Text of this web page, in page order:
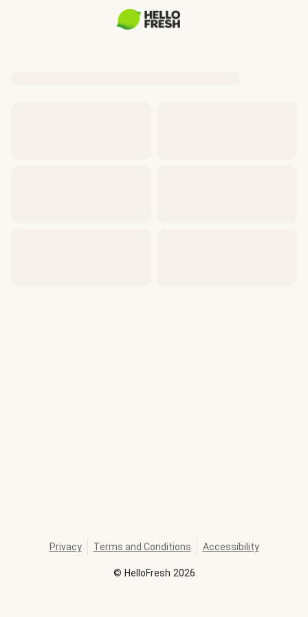
© HelloFresh 2026
Privacy Terms and Conditions Accessibility